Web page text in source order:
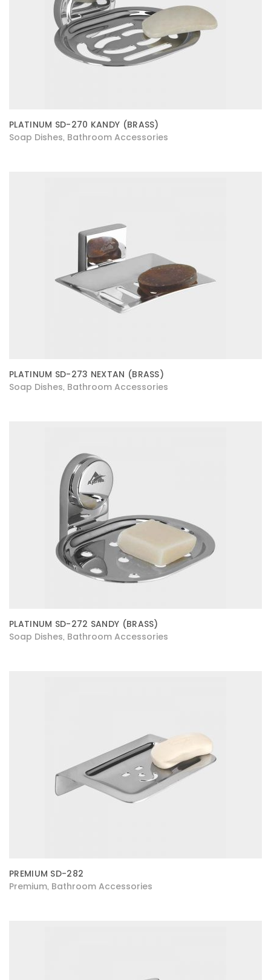
PLATINUM SD-270 KANDY (BRASS)
Soap Dishes Bathroom Accessories
PLATINUM SD-273 NEXTAN (BRASS)
Soap Dishes Bathroom Accessories
PLATINUM SD-272 SANDY (BRASS)
Soap Dishes Bathroom Accessories
PREMIUM SD-282
Premium Bathroom Accessories